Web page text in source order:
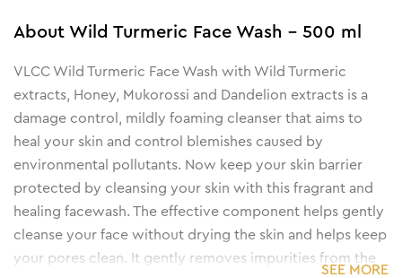
About Wild Turmeric Face Wash - 500 ml
VLCC Wild Turmeric Face Wash with Wild Turmeric
extracts, Honey, Mukorossi and Dandelion extracts is a
damage control, mildly foaming cleanser that aims to
heal your skin and control blemishes caused by
environmental pollutants. Now keep your skin barrier
protected by cleansing your skin with this fragrant and
healing facewash. The effective component helps gently
cleanse your face without drying the skin and helps keep
your pores clean. It gently removes impurities from the
SEE MORE